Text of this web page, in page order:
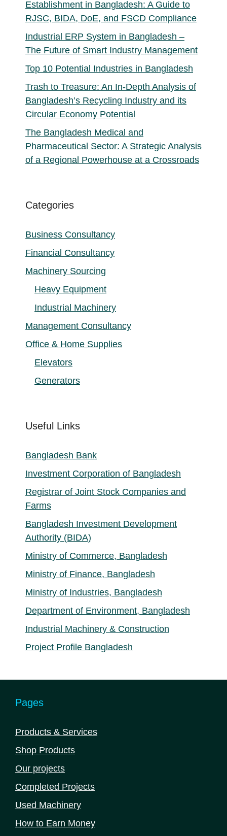
Establishment in Bangladesh: A Guide to
RJSC, BIDA, DoE, and FSCD Compliance
Industrial ERP System in Bangladesh –
The Future of Smart Industry Management
Top 10 Potential Industries in Bangladesh
Trash to Treasure: An In-Depth Analysis of
Bangladesh’s Recycling Industry and its
Circular Economy Potential
The Bangladesh Medical and
Pharmaceutical Sector: A Strategic Analysis
of a Regional Powerhouse at a Crossroads
Categories
Business Consultancy
Financial Consultancy
Machinery Sourcing
Heavy Equipment
Industrial Machinery
Management Consultancy
Office & Home Supplies
Elevators
Generators
Useful Links
Bangladesh Bank
Investment Corporation of Bangladesh
Registrar of Joint Stock Companies and
Farms
Bangladesh Investment Development
Authority (BIDA)
Ministry of Commerce, Bangladesh
Ministry of Finance, Bangladesh
Ministry of Industries, Bangladesh
Department of Environment, Bangladesh
Industrial Machinery & Construction
Project Profile Bangladesh
Pages
Products & Services
Shop Products
Our projects
Completed Projects
Used Machinery
How to Earn Money